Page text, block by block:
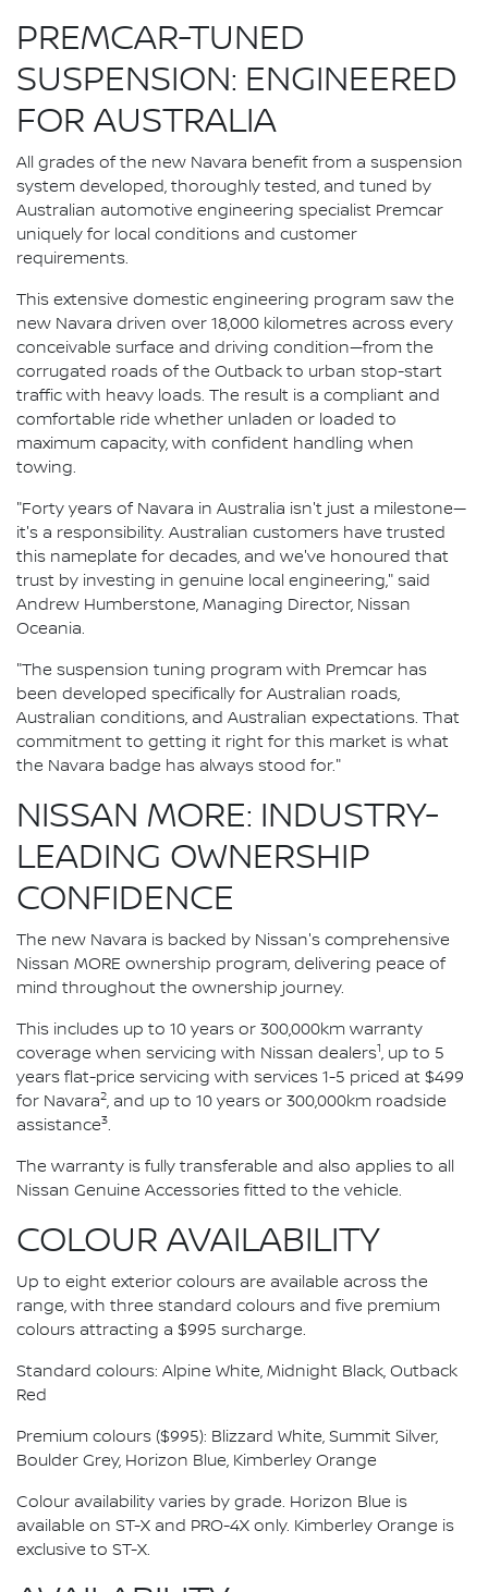
PREMCAR-TUNED
SUSPENSION: ENGINEERED
FOR AUSTRALIA
All grades of the new Navara benefit from a suspension
system developed, thoroughly tested, and tuned by
Australian automotive engineering specialist Premcar
uniquely for local conditions and customer
requirements.
This extensive domestic engineering program saw the
new Navara driven over 18,000 kilometres across every
conceivable surface and driving condition—from the
corrugated roads of the Outback to urban stop-start
traffic with heavy loads. The result is a compliant and
comfortable ride whether unladen or loaded to
maximum capacity, with confident handling when
towing.
"Forty years of Navara in Australia isn't just a milestone—
it's a responsibility. Australian customers have trusted
this nameplate for decades, and we've honoured that
trust by investing in genuine local engineering," said
Andrew Humberstone, Managing Director, Nissan
Oceania.
"The suspension tuning program with Premcar has
been developed specifically for Australian roads,
Australian conditions, and Australian expectations. That
commitment to getting it right for this market is what
the Navara badge has always stood for."
NISSAN MORE: INDUSTRY-
LEADING OWNERSHIP
CONFIDENCE
The new Navara is backed by Nissan's comprehensive
Nissan MORE ownership program, delivering peace of
mind throughout the ownership journey.
This includes up to 10 years or 300,000km warranty
coverage when servicing with Nissan dealers1, up to 5
years flat-price servicing with services 1-5 priced at $499
for Navara2, and up to 10 years or 300,000km roadside
assistance3.
The warranty is fully transferable and also applies to all
Nissan Genuine Accessories fitted to the vehicle.
COLOUR AVAILABILITY
Up to eight exterior colours are available across the
range, with three standard colours and five premium
colours attracting a $995 surcharge.
Standard colours: Alpine White, Midnight Black, Outback
Red
Premium colours ($995): Blizzard White, Summit Silver,
Boulder Grey, Horizon Blue, Kimberley Orange
Colour availability varies by grade. Horizon Blue is
available on ST-X and PRO-4X only. Kimberley Orange is
exclusive to ST-X.